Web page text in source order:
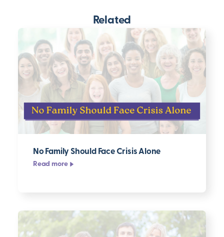
Related
No Family Should Face Crisis Alone
Read more